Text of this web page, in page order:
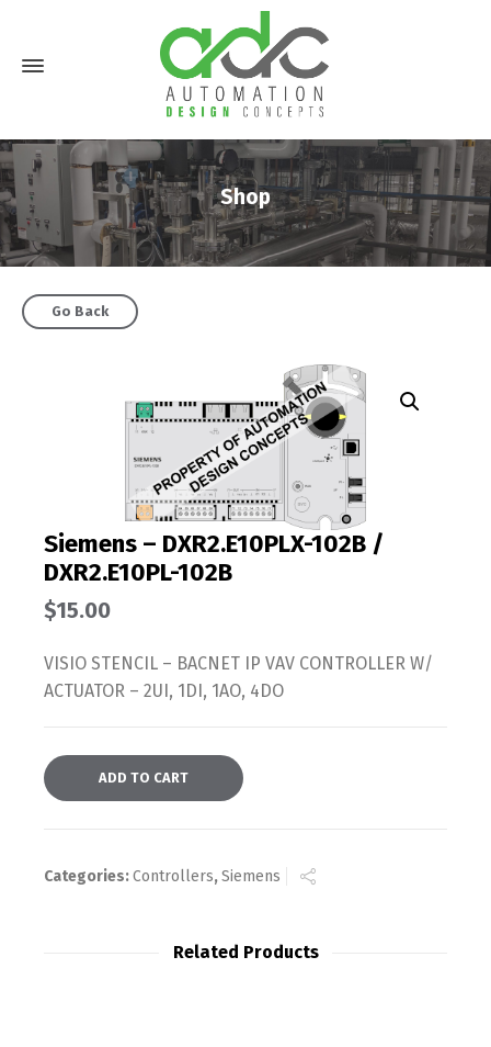
Shop
Go Back
Siemens – DXR2.E10PLX-102B /
DXR2.E10PL-102B
$15.00
VISIO STENCIL – BACNET IP VAV CONTROLLER W/
ACTUATOR – 2UI, 1DI, 1AO, 4DO
ADD TO CART
Categories:Controllers,Siemens
Related Products